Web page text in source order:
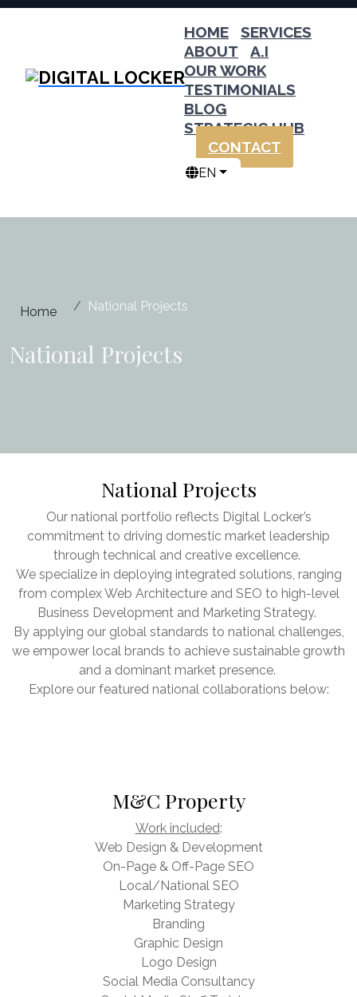
HOME
SERVICES
ABOUT
A.I
OUR WORK
TESTIMONIALS
BLOG
STRATEGIC HUB
CONTACT
EN
Home National Projects
National Projects
National Projects
Our national portfolio reflects Digital Locker’s
commitment to driving domestic market leadership
through technical and creative excellence.
We specialize in deploying integrated solutions, ranging
from complex Web Architecture and SEO to high-level
Business Development and Marketing Strategy.
By applying our global standards to national challenges,
we empower local brands to achieve sustainable growth
and a dominant market presence.
Explore our featured national collaborations below:
M&C Property
Work included:
Web Design & Development
On-Page & Off-Page SEO
Local/National SEO
Marketing Strategy
Branding
Graphic Design
Logo Design
Social Media Consultancy